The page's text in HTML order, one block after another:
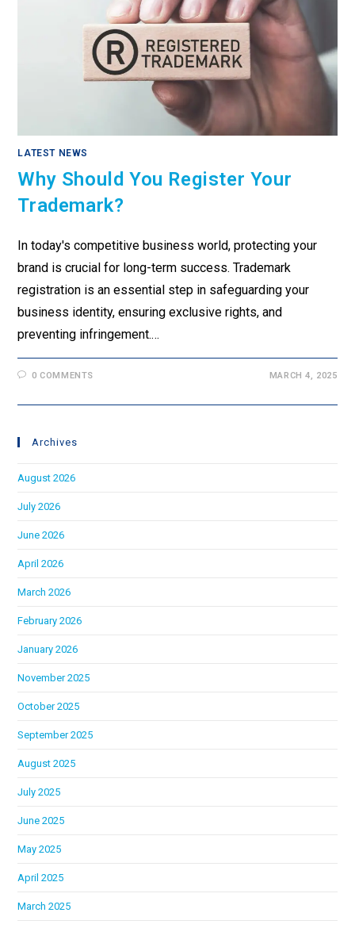
LATEST NEWS
Why Should You Register Your
Trademark?
In today's competitive business world, protecting your
brand is crucial for long-term success. Trademark
registration is an essential step in safeguarding your
business identity, ensuring exclusive rights, and
preventing infringement.…
0 COMMENTS MARCH 4, 2025
Archives
August 2026
July 2026
June 2026
April 2026
March 2026
February 2026
January 2026
November 2025
October 2025
September 2025
August 2025
July 2025
June 2025
May 2025
April 2025
March 2025